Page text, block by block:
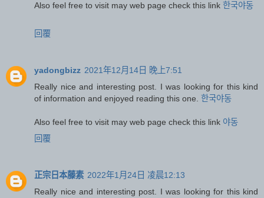
Also feel free to visit may web page check this link 한국야동
回覆
yadongbizz 2021年12月14日 晚上7:51
Really nice and interesting post. I was looking for this kind
of information and enjoyed reading this one. 한국야동
Also feel free to visit may web page check this link 야동
回覆
正宗日本藤素 2022年1月24日 凌晨12:13
Really nice and interesting post. I was looking for this kind